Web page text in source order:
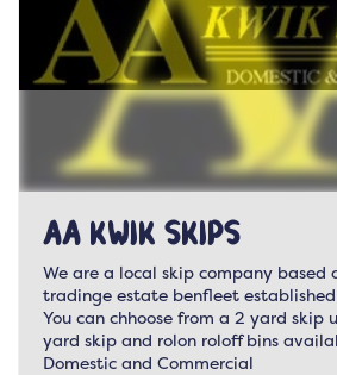
AA Kwik Skips
We are a local skip company based
tradinge estate benfleet established
You can chhoose from a 2 yard skip
yard skip and rolon roloff bins
Domestic and Commercial